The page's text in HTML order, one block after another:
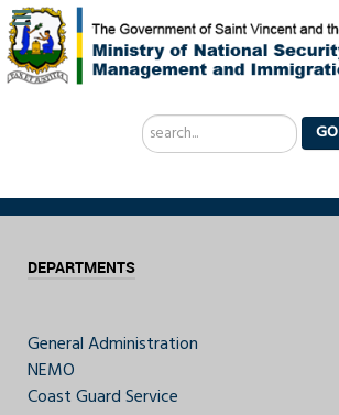
Search
...
GO
DEPARTMENTS
General Administration
NEMO
Coast Guard Service